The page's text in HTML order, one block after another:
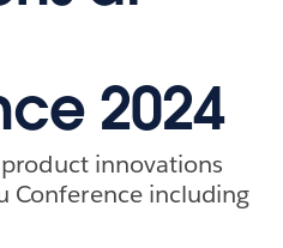
2024
innovations
Conference including